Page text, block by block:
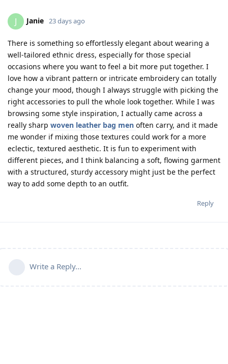
J Janie 23 days ago
There is something so effortlessly elegant about wearing a
well-tailored ethnic dress, especially for those special
occasions where you want to feel a bit more put together. I
love how a vibrant pattern or intricate embroidery can totally
change your mood, though I always struggle with picking the
right accessories to pull the whole look together. While I was
browsing some style inspiration, I actually came across a
really sharp woven leather bag men often carry, and it made
me wonder if mixing those textures could work for a more
eclectic, textured aesthetic. It is fun to experiment with
different pieces, and I think balancing a soft, flowing garment
with a structured, sturdy accessory might just be the perfect
way to add some depth to an outfit.
Reply
Write a Reply...